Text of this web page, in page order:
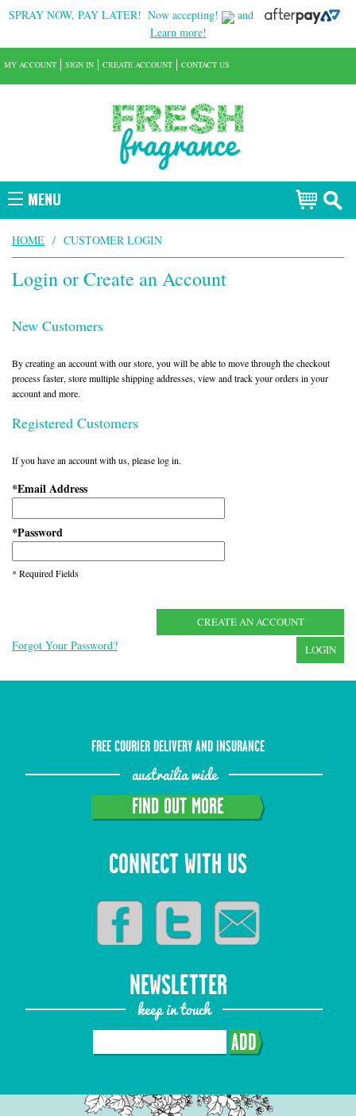
SPRAY NOW, PAY LATER! Now accepting!
and
Learn more!
MENU
MY ACCOUNT SIGN IN CREATE ACCOUNT CONTACT US
HOME / CUSTOMER LOGIN
Login or Create an Account
New Customers
By creating an account with our store, you will be able to move through the checkout
process faster, store multiple shipping addresses, view and track your orders in your
account and more.
Registered Customers
If you have an account with us, please log in.
*Email Address
*Password
* Required Fields
CREATE AN ACCOUNT
Forgot Your Password? LOGIN
FREE COURIER DELIVERY AND INSURANCE
austrailia wide
FIND OUT MORE
CONNECT WITH US
NEWSLETTER
keep in touch
ADD